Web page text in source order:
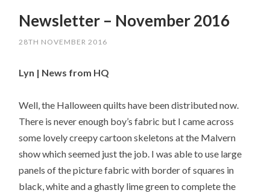
Newsletter – November 2016
28TH NOVEMBER 2016
Lyn | News from HQ
Well, the Halloween quilts have been distributed now.
There is never enough boy’s fabric but I came across
some lovely creepy cartoon skeletons at the Malvern
show which seemed just the job. I was able to use large
panels of the picture fabric with border of squares in
black, white and a ghastly lime green to complete the